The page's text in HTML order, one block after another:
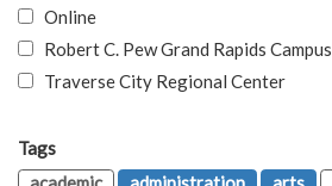
Online
Robert C. Pew Grand Rapids Campus
Traverse City Regional Center
Tags